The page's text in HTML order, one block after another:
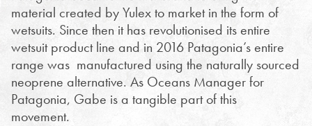
material created by Yulex to market in the form of
wetsuits. Since then it has revolutionised its entire
wetsuit product line and in 2016 Patagonia’s entire
range was manufactured using the naturally sourced
neoprene alternative. As Oceans Manager for
Patagonia, Gabe is a tangible part of this
movement.